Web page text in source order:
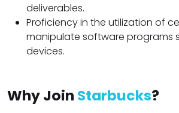
deliverables.
Proficiency in the utilization of
manipulate software programs
devices.
Why Join Starbucks?